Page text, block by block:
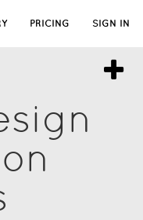
PRICING SIGN IN